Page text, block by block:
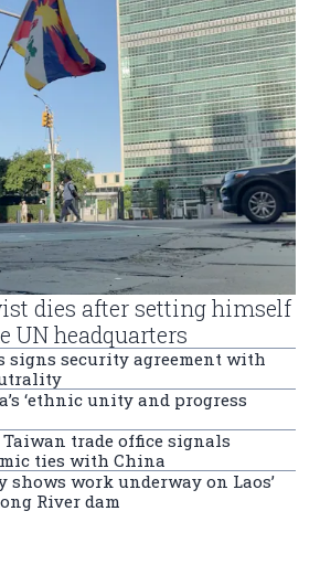
dies after setting himself
UN headquarters
signs security agreement with
‘ethnic unity and progress
Taiwan trade office signals
ties with China
shows work underway on Laos’
River dam